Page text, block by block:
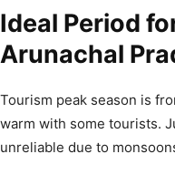
Ideal Period
Arunachal
Tourism peak season is
warm with some tourists.
unreliable due to